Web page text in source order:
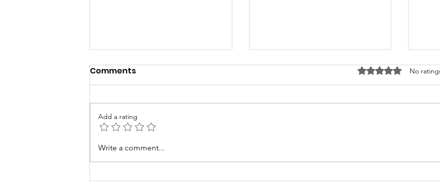
At-large DC Council
candidates Robert White
Brooke Pinto’s sprint to
DC
Comments Rated 0 out of 5
No
Add a rating
Write a comment...